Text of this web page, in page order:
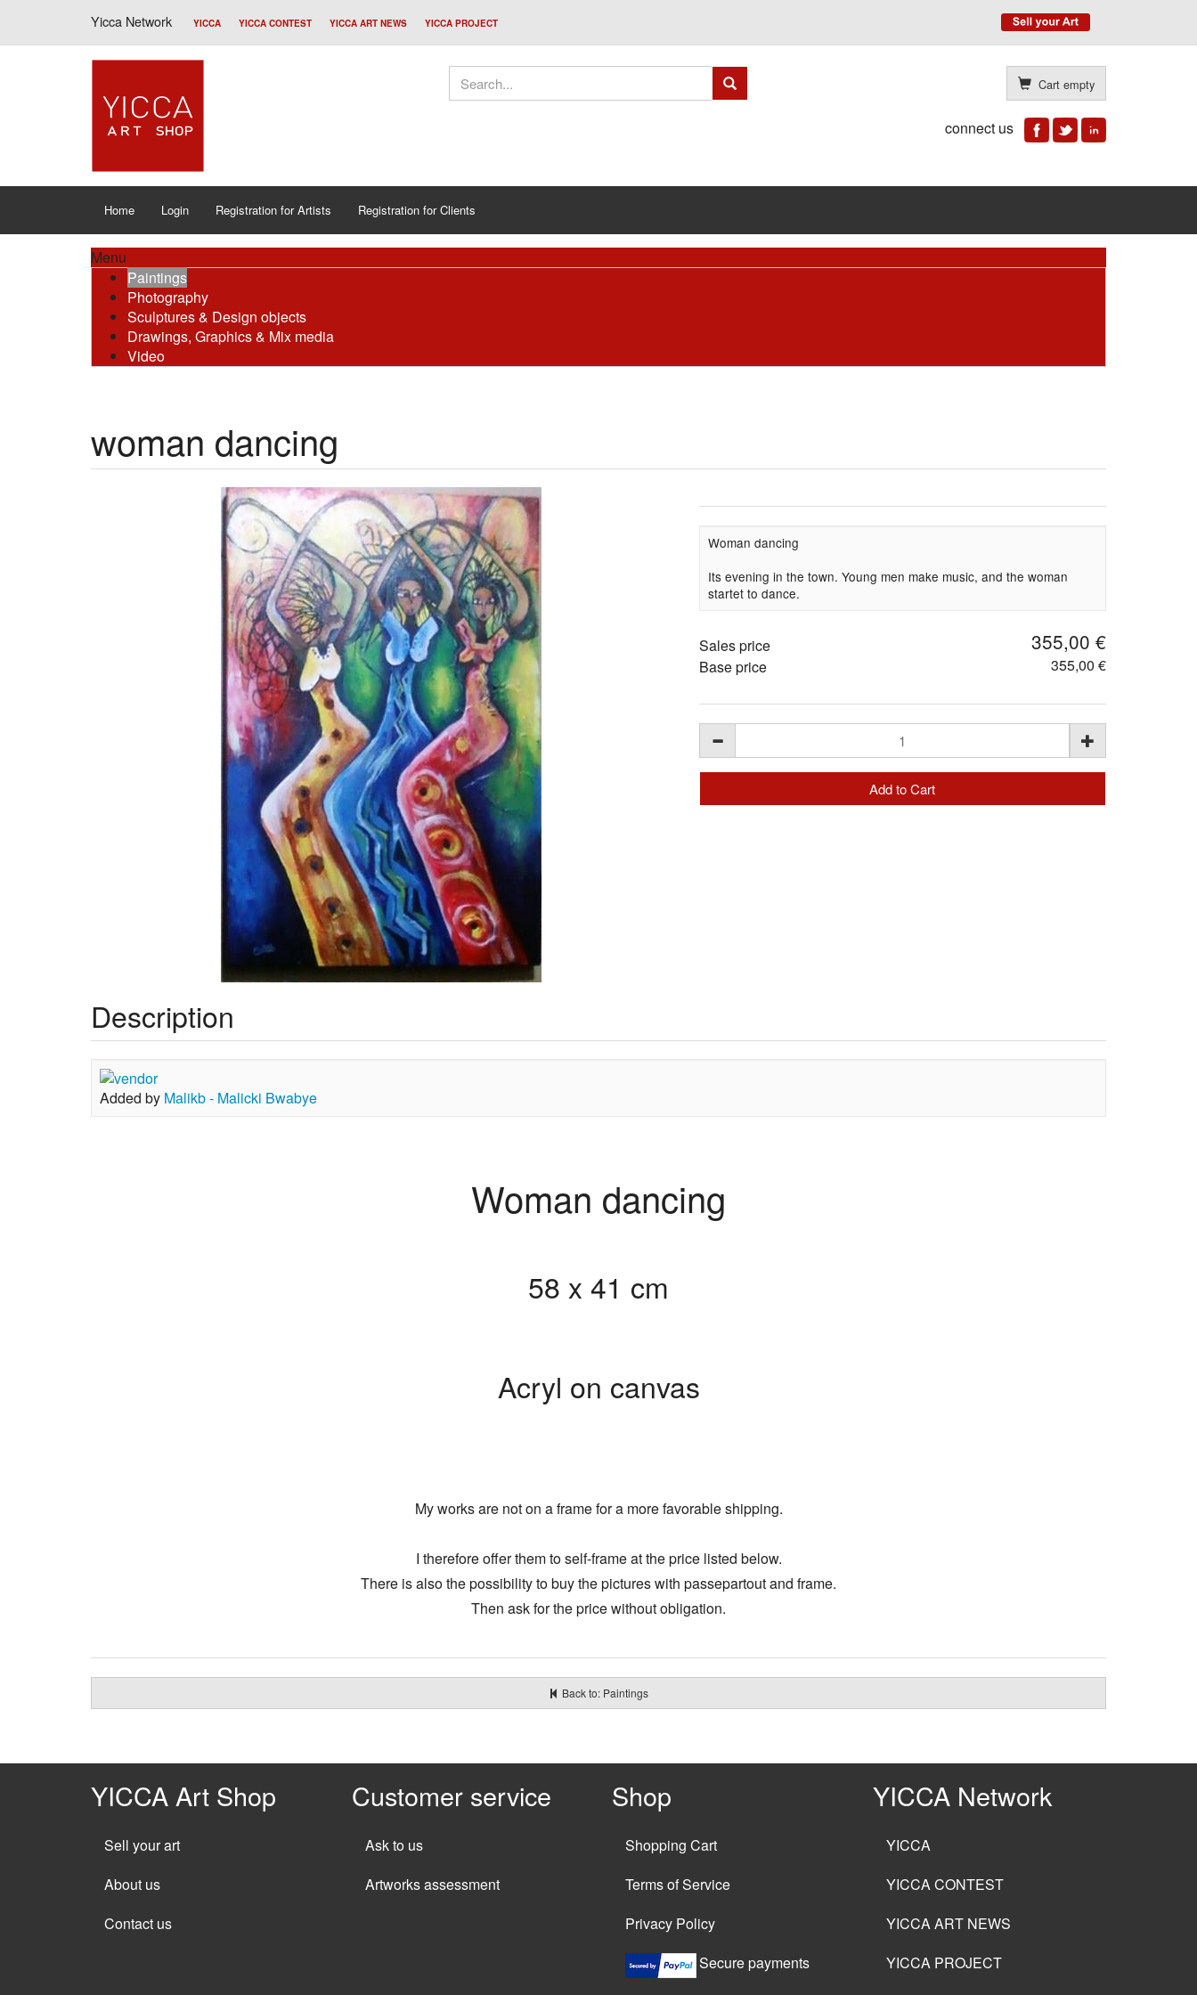
Yicca Network YICCA YICCA CONTEST YICCA ART NEWS YICCA PROJECT
Cart empty
connect us
Home Login Registration for Artists Registration for Clients
Menu
Paintings
Photography
Sculptures & Design objects
Drawings, Graphics & Mix media
Video
woman dancing
Woman dancing
Its evening in the town. Young men make music, and the woman
startet to dance.
Sales price 355,00 €
Base price 355,00 €
Description
Added by Malikb - Malicki Bwabye
Woman dancing
58 x 41 cm
Acryl on canvas
My works are not on a frame for a more favorable shipping.
I therefore offer them to self-frame at the price listed below.
There is also the possibility to buy the pictures with passepartout and frame.
Then ask for the price without obligation.
Back to: Paintings
YICCA Art Shop
Sell your art
About us
Contact us
Customer service
Ask to us
Artworks assessment
Shop
Shopping Cart
Terms of Service
Privacy Policy
Secure payments
YICCA Network
YICCA
YICCA CONTEST
YICCA ART NEWS
YICCA PROJECT